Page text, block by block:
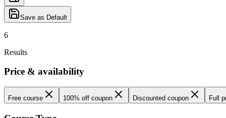
Save as Default
6
Results
Price & availability
Free course 100% off coupon Discounted coupon Full